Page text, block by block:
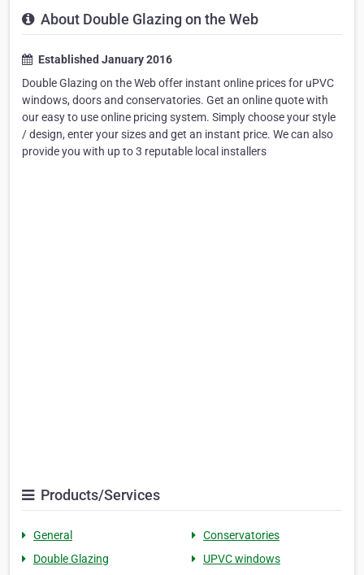
About Double Glazing on the Web
Established January 2016
Double Glazing on the Web offer instant online prices for uPVC
windows, doors and conservatories. Get an online quote with
our easy to use online pricing system. Simply choose your style
/ design, enter your sizes and get an instant price. We can also
provide you with up to 3 reputable local installers
Products/Services
General
Conservatories
Double Glazing
UPVC windows